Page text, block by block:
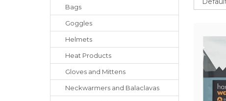
Bags
Goggles
Helmets
Heat Products
Gloves and Mittens
Neckwarmers and Balaclavas